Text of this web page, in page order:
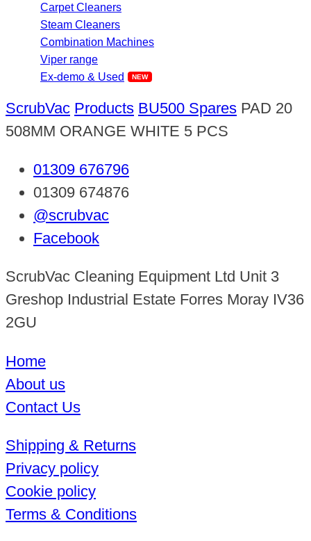
Carpet Cleaners
Steam Cleaners
Combination Machines
Viper range
Ex-demo & Used
ScrubVac Products BU500 Spares PAD 20
508MM ORANGE WHITE 5 PCS
01309 676796
01309 674876
@scrubvac
Facebook
ScrubVac Cleaning Equipment Ltd Unit 3
Greshop Industrial Estate Forres Moray IV36
2GU
Home
About us
Contact Us
Shipping & Returns
Privacy policy
Cookie policy
Terms & Conditions